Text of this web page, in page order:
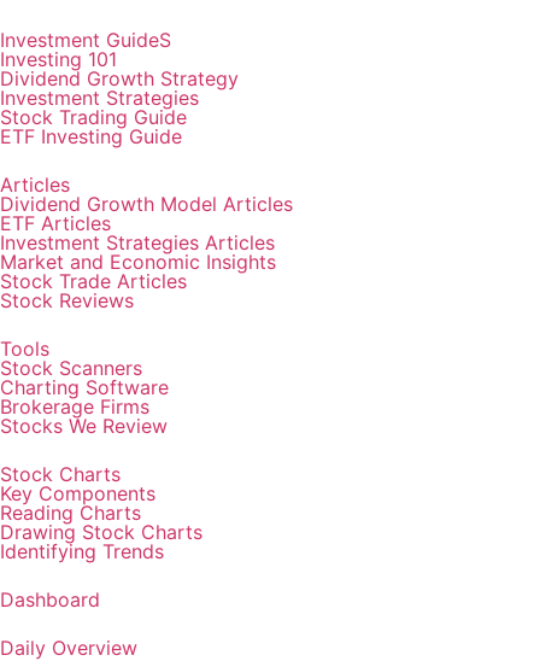
Investment GuideS
Investing 101
Dividend Growth Strategy
Investment Strategies
Stock Trading Guide
ETF Investing Guide
Articles
Dividend Growth Model Articles
ETF Articles
Investment Strategies Articles
Market and Economic Insights
Stock Trade Articles
Stock Reviews
Tools
Stock Scanners
Charting Software
Brokerage Firms
Stocks We Review
Stock Charts
Key Components
Reading Charts
Drawing Stock Charts
Identifying Trends
Dashboard
Daily Overview